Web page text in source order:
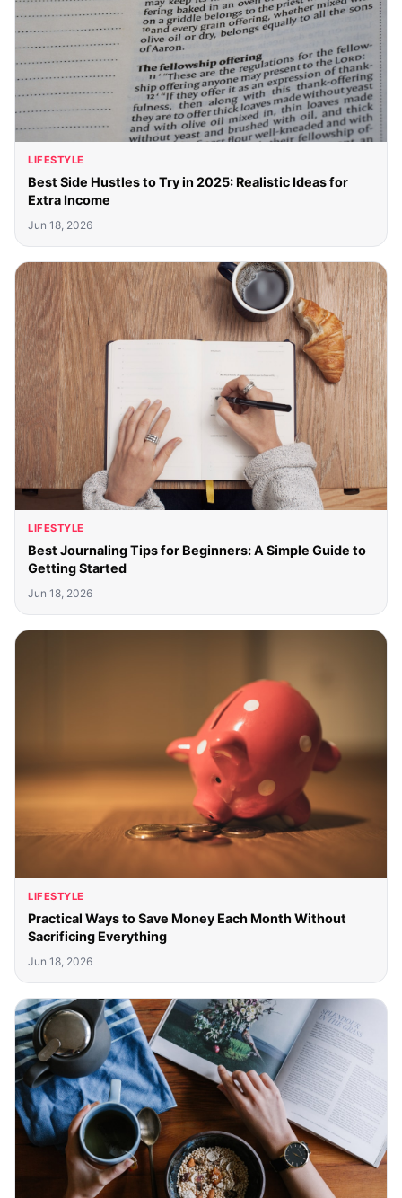
LIFESTYLE
Best Side Hustles to Try in 2025: Realistic Ideas for
Extra Income
Jun 18, 2026
LIFESTYLE
Best Journaling Tips for Beginners: A Simple Guide to
Getting Started
Jun 18, 2026
LIFESTYLE
Practical Ways to Save Money Each Month Without
Sacrificing Everything
Jun 18, 2026